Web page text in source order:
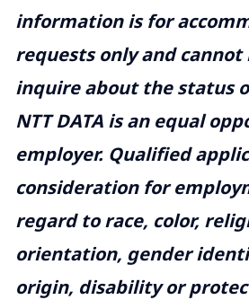
information is for
requests only and cannot
inquire about the status
NTT DATA is an equal
employer. Qualified
consideration for
regard to race, color,
orientation, gender
origin, disability or